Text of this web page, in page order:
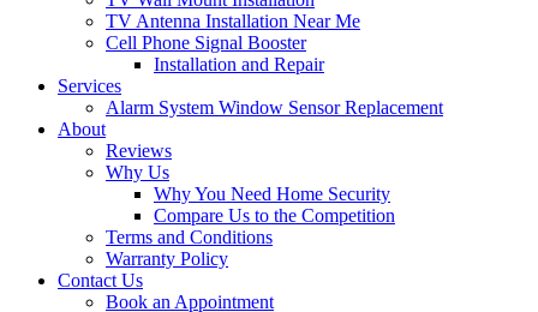
TV Antenna Installation Near Me
Cell Phone Signal Booster
Installation and Repair
Services
Alarm System Window Sensor Replacement
About
Reviews
Why Us
Why You Need Home Security
Compare Us to the Competition
Terms and Conditions
Warranty Policy
Contact Us
Book an Appointment